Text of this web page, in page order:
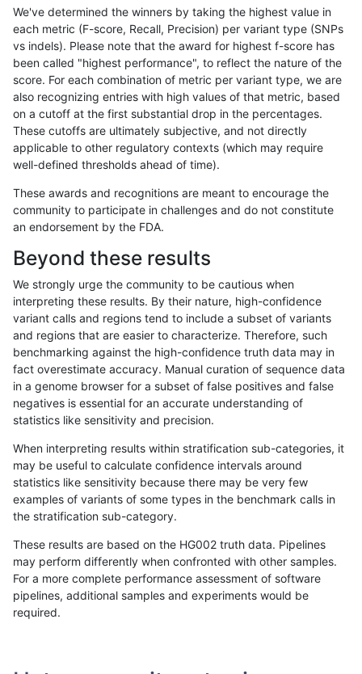
«123456...17201721»
anovak-vg INDEL *
anovak-vg INDEL
anovak-vg INDEL *
anovak-vg INDEL *
anovak-vg INDEL *
anovak-vg INDEL *
anovak-vg INDEL *
anovak-vg INDEL *
anovak-vg INDEL *
anovak-vg INDEL *
anovak-vg INDEL *
We've determined the winners by taking the highest value in
each metric (F-score, Recall, Precision) per variant type (SNPs
vs indels). Please note that the award for highest f-score has
been called "highest performance", to reflect the nature of the
score. For each combination of metric per variant type, we are
also recognizing entries with high values of that metric, based
on a cutoff at the first substantial drop in the percentages.
These cutoffs are ultimately subjective, and not directly
applicable to other regulatory contexts (which may require
well-defined thresholds ahead of time).
These awards and recognitions are meant to encourage the
community to participate in challenges and do not constitute
an endorsement by the FDA.
Beyond these results
We strongly urge the community to be cautious when
interpreting these results. By their nature, high-confidence
variant calls and regions tend to include a subset of variants
and regions that are easier to characterize. Therefore, such
benchmarking against the high-confidence truth data may in
fact overestimate accuracy. Manual curation of sequence data
in a genome browser for a subset of false positives and false
negatives is essential for an accurate understanding of
statistics like sensitivity and precision.
When interpreting results within stratification sub-categories, it
may be useful to calculate confidence intervals around
statistics like sensitivity because there may be very few
examples of variants of some types in the benchmark calls in
the stratification sub-category.
These results are based on the HG002 truth data. Pipelines
may perform differently when confronted with other samples.
For a more complete performance assessment of software
pipelines, additional samples and experiments would be
required.